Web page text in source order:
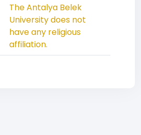
The Antalya Belek
University does not
have any religious
affiliation.